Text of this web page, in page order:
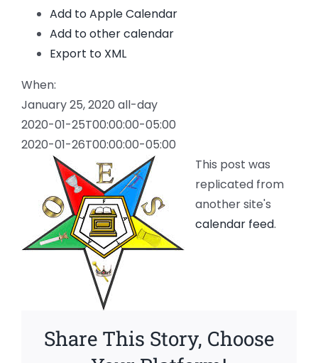
Add to Apple Calendar
Add to other calendar
Export to XML
When:
January 25, 2020 all-day
2020-01-25T00:00:00-05:00
2020-01-26T00:00:00-05:00
This post was
replicated from
another site's
calendar feed.
Share This Story, Choose